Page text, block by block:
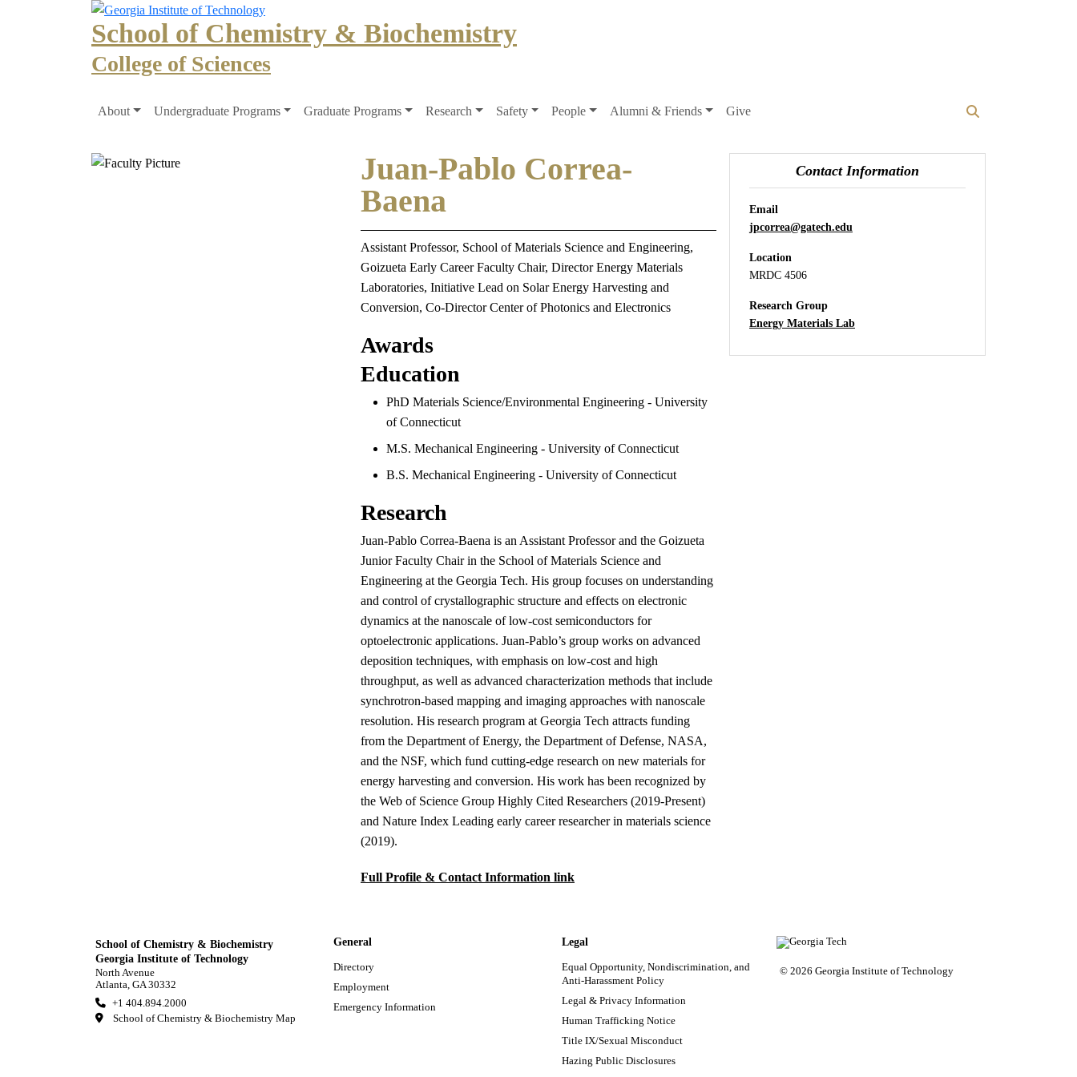
Skip to main navigation
Skip to main content
School of Chemistry & Biochemistry
College of Sciences
Main navigation
About Undergraduate Programs Graduate Programs Research Safety People Alumni & Friends Give
Contact Information
Email
jpcorrea@gatech.edu
Location
MRDC 4506
Research Group
Energy Materials Lab
Juan-Pablo Correa-
Baena
Assistant Professor, School of Materials Science and Engineering,
Goizueta Early Career Faculty Chair, Director Energy Materials
Laboratories, Initiative Lead on Solar Energy Harvesting and
Conversion, Co-Director Center of Photonics and Electronics
Awards
Education
PhD Materials Science/Environmental Engineering - University
of Connecticut
M.S. Mechanical Engineering - University of Connecticut
B.S. Mechanical Engineering - University of Connecticut
Research
Juan-Pablo Correa-Baena is an Assistant Professor and the Goizueta
Junior Faculty Chair in the School of Materials Science and
Engineering at the Georgia Tech. His group focuses on understanding
and control of crystallographic structure and effects on electronic
dynamics at the nanoscale of low-cost semiconductors for
optoelectronic applications. Juan-Pablo’s group works on advanced
deposition techniques, with emphasis on low-cost and high
throughput, as well as advanced characterization methods that include
synchrotron-based mapping and imaging approaches with nanoscale
resolution. His research program at Georgia Tech attracts funding
from the Department of Energy, the Department of Defense, NASA,
and the NSF, which fund cutting-edge research on new materials for
energy harvesting and conversion. His work has been recognized by
the Web of Science Group Highly Cited Researchers (2019-Present)
and Nature Index Leading early career researcher in materials science
(2019).
Full Profile & Contact Information link
School of Chemistry & Biochemistry
Georgia Institute of Technology
North Avenue
Atlanta, GA 30332
+1 404.894.2000
School of Chemistry & Biochemistry Map
General
Directory
Employment
Emergency Information
Legal
Equal Opportunity, Nondiscrimination, and
Anti-Harassment Policy
Legal & Privacy Information
Human Trafficking Notice
Title IX/Sexual Misconduct
Hazing Public Disclosures
© 2026 Georgia Institute of Technology